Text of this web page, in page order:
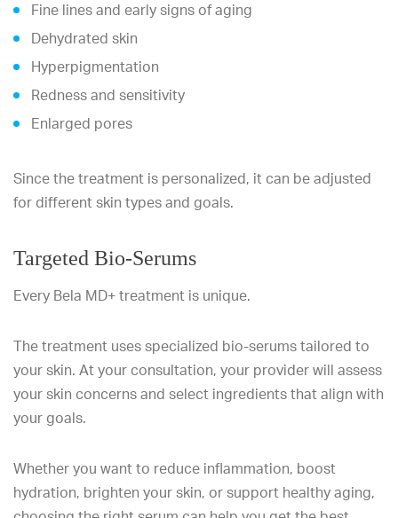
Fine lines and early signs of aging
Dehydrated skin
Hyperpigmentation
Redness and sensitivity
Enlarged pores
Since the treatment is personalized, it can be adjusted
for different skin types and goals.
Targeted Bio-Serums
Every Bela MD+ treatment is unique.
The treatment uses specialized bio-serums tailored to
your skin. At your consultation, your provider will assess
your skin concerns and select ingredients that align with
your goals.
Whether you want to reduce inflammation, boost
hydration, brighten your skin, or support healthy aging,